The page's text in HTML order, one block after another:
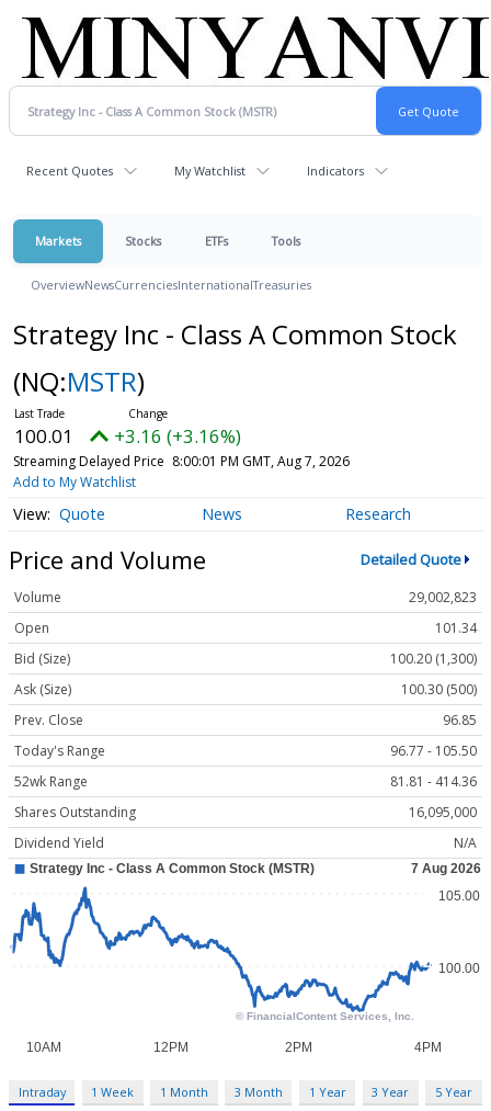
Recent Quotes My Watchlist Indicators
Markets Stocks ETFs Tools
OverviewNewsCurrenciesInternationalTreasuries
Strategy Inc - Class A Common Stock
(NQ:MSTR)
100.01 +3.16 (+3.16%)
Streaming Delayed Price 8:00:01 PM GMT, Aug 7, 2026
Add to My Watchlist
Quote News Research
Price and Volume Detailed Quote
Volume
29,002,823
Open
101.34
Bid (Size)
100.20 (1,300)
Ask (Size)
100.30 (500)
Prev. Close
96.85
Today's Range
96.77 - 105.50
52wk Range
81.81 - 414.36
Shares Outstanding
16,095,000
Dividend Yield
N/A
Intraday 1 Week 1 Month 3 Month 1 Year 3 Year 5 Year